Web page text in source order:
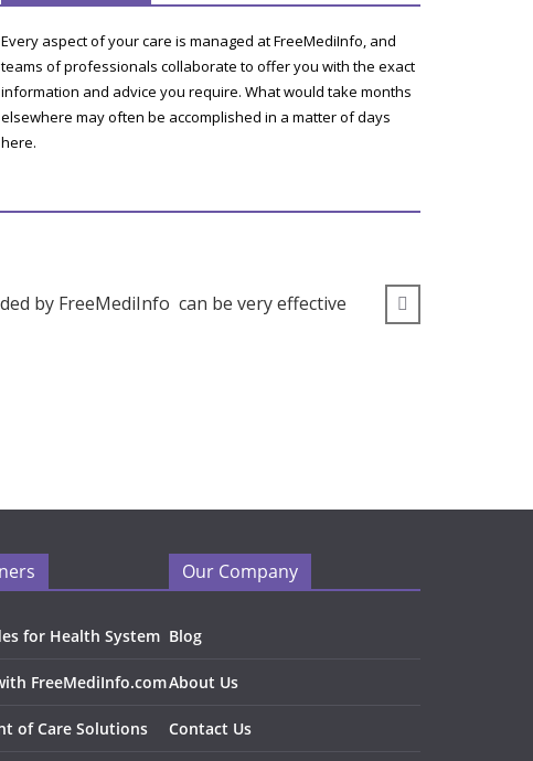
Every aspect of your care is managed at FreeMediInfo, and
teams of professionals collaborate to offer you with the exact
information and advice you require. What would take months
elsewhere may often be accomplished in a matter of days
here.
by FreeMediInfo can be very effective
for Health System
FreeMediInfo.com
of Care Solutions
Our Company
Blog
About Us
Contact Us